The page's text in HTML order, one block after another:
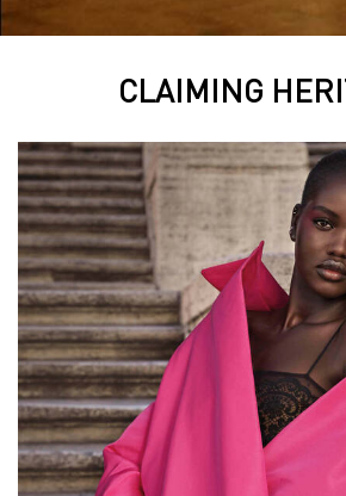
CLAIMING